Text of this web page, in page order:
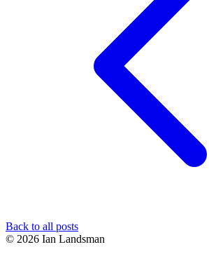
Back to all posts
© 2026 Ian Landsman